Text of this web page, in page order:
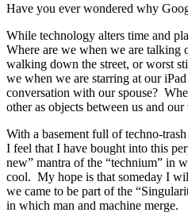
Have you ever wondered why
While technology alters time and
Where are we when we are
walking down the street, or worst
we when we are starring at our
conversation with our spouse?
other as objects between us and
With a basement full of techno-
I feel that I have bought into this
new” mantra of the “technium” in
cool. My hope is that someday I
we came to be part of the
in which man and machine merge.